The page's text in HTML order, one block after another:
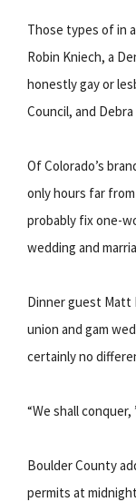
Those types of in
Robin Kniech, a
honestly gay or
Council, and
Of Colorado’s
only hours far
probably fix one-
wedding and
Dinner guest Matt
union and gam
certainly no
“We shall
Boulder County
permits at